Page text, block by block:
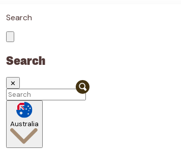
Search
Search
✕
Australia